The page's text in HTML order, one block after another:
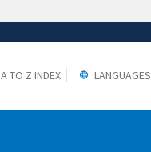
A TO Z INDEX LANGUAGES